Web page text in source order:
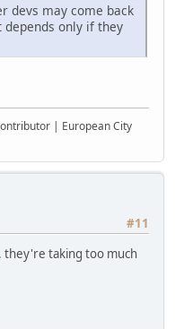
devs may come back
only if they
| European City
#11
they're taking too much